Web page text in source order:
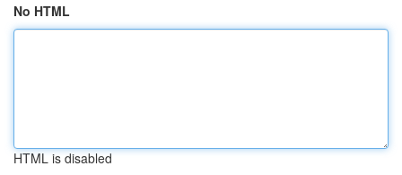
No HTML
HTML is disabled